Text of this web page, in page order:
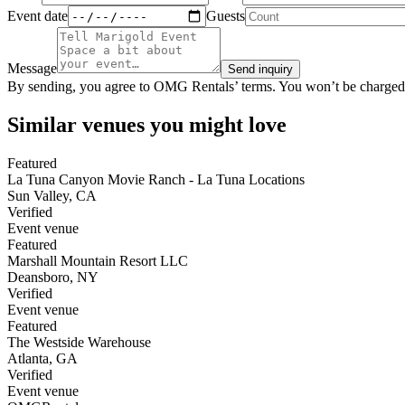
Event date
Guests
Message Send inquiry
By sending, you agree to OMG Rentals’ terms. You won’t be
Similar venues you might love
Featured
La Tuna Canyon Movie Ranch - La Tuna Locations
Sun Valley, CA
Verified
Event venue
Featured
Marshall Mountain Resort LLC
Deansboro, NY
Verified
Event venue
Featured
The Westside Warehouse
Atlanta, GA
Verified
Event venue